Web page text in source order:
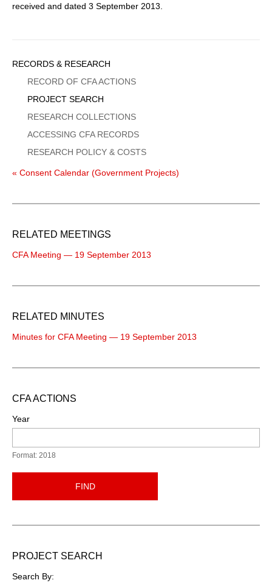
received and dated 3 September 2013.
Sidebar
Menu
RECORDS & RESEARCH
RECORD OF CFA ACTIONS
PROJECT SEARCH
RESEARCH COLLECTIONS
ACCESSING CFA RECORDS
RESEARCH POLICY & COSTS
« Consent Calendar (Government Projects)
RELATED MEETINGS
CFA Meeting — 19 September 2013
RELATED MINUTES
Minutes for CFA Meeting — 19 September 2013
CFA ACTIONS
Year
Format: 2018
FIND
PROJECT SEARCH
Search By: